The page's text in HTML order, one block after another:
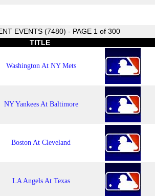
EVENTS (7480) - PAGE 1 of 300
TITLE
Washington At NY Mets
NY Yankees At Baltimore
Boston At Cleveland
LA Angels At Texas